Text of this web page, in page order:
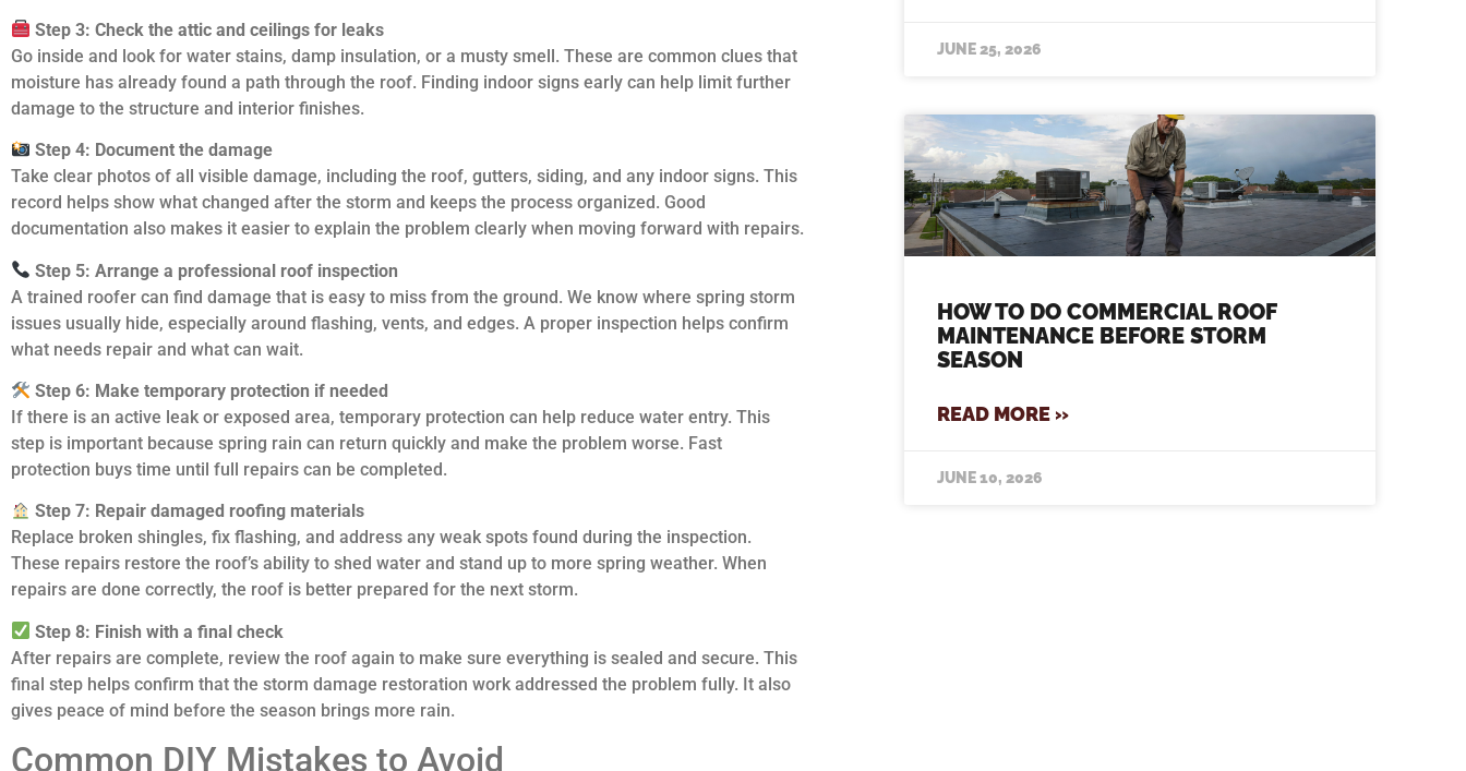
Step 3: Check the attic and ceilings for leaks
Go inside and look for water stains, damp insulation, or a musty smell. These are common clues that
moisture has already found a path through the roof. Finding indoor signs early can help limit further
damage to the structure and interior finishes.
Step 4: Document the damage
Take clear photos of all visible damage, including the roof, gutters, siding, and any indoor signs. This
record helps show what changed after the storm and keeps the process organized. Good
documentation also makes it easier to explain the problem clearly when moving forward with repairs.
Step 5: Arrange a professional roof inspection
A trained roofer can find damage that is easy to miss from the ground. We know where spring storm
issues usually hide, especially around flashing, vents, and edges. A proper inspection helps confirm
what needs repair and what can wait.
Step 6: Make temporary protection if needed
If there is an active leak or exposed area, temporary protection can help reduce water entry. This
step is important because spring rain can return quickly and make the problem worse. Fast
protection buys time until full repairs can be completed.
Step 7: Repair damaged roofing materials
Replace broken shingles, fix flashing, and address any weak spots found during the inspection.
These repairs restore the roof’s ability to shed water and stand up to more spring weather. When
repairs are done correctly, the roof is better prepared for the next storm.
Step 8: Finish with a final check
After repairs are complete, review the roof again to make sure everything is sealed and secure. This
final step helps confirm that the storm damage restoration work addressed the problem fully. It also
gives peace of mind before the season brings more rain.
Common DIY Mistakes to Avoid
JUNE 25, 2026
HOW TO DO COMMERCIAL ROOF
MAINTENANCE BEFORE STORM
SEASON
READ MORE »
JUNE 10, 2026